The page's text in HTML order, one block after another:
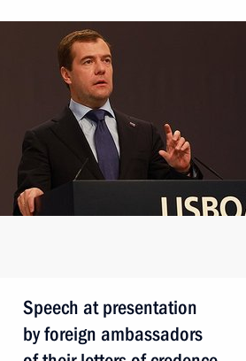
Speech at presentation
by foreign ambassadors